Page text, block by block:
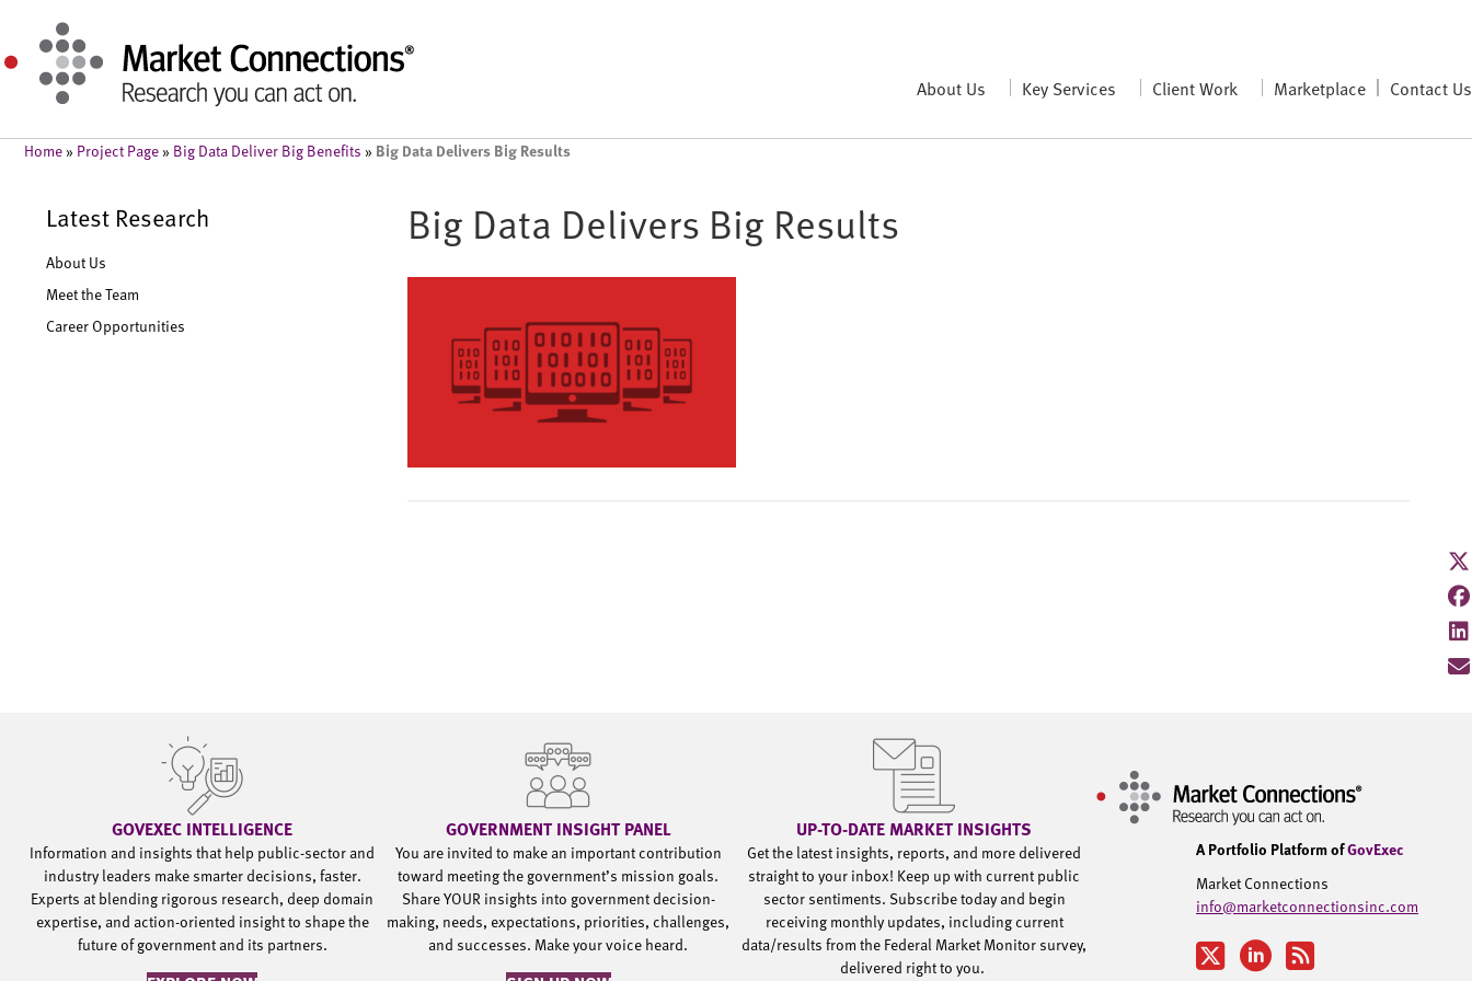
About Us Key Services Client Work Marketplace Contact Us
Home » Project Page » Big Data Deliver Big Benefits » Big Data Delivers Big Results
Latest Research
About Us
Meet the Team
Career Opportunities
Big Data Delivers Big Results
GOVEXEC INTELLIGENCE
Information and insights that help public-sector and
industry leaders make smarter decisions, faster.
Experts at blending rigorous research, deep domain
expertise, and action-oriented insight to shape the
future of government and its partners.
GOVERNMENT INSIGHT PANEL
You are invited to make an important contribution
toward meeting the government’s mission goals.
Share YOUR insights into government decision-
making, needs, expectations, priorities, challenges,
and successes. Make your voice heard.
UP-TO-DATE MARKET INSIGHTS
Get the latest insights, reports, and more delivered
straight to your inbox! Keep up with current public
sector sentiments. Subscribe today and begin
receiving monthly updates, including current
data/results from the Federal Market Monitor survey,
delivered right to you.
A Portfolio Platform ofGovExec
Market Connections
info@marketconnectionsinc.com